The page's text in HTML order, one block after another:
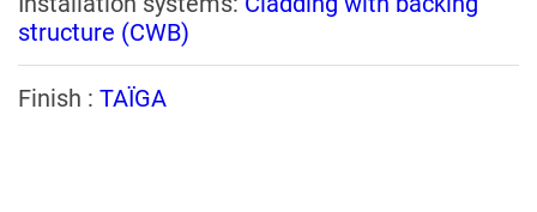
structure (CWB)
Finish : TAÏGA